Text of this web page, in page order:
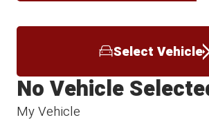
Select Vehicle
My Vehicle
No Vehicle